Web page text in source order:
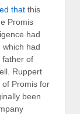
that this
Promis
had
which had
father of
Ruppert
of Promis for
been